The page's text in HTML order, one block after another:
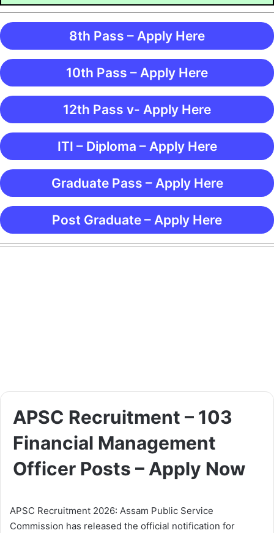
8th Pass – Apply Here
10th Pass – Apply Here
12th Pass v- Apply Here
ITI – Diploma – Apply Here
Graduate Pass – Apply Here
Post Graduate – Apply Here
APSC Recruitment – 103
Financial Management
Officer Posts – Apply Now
APSC Recruitment 2026: Assam Public Service
Commission has released the official notification for